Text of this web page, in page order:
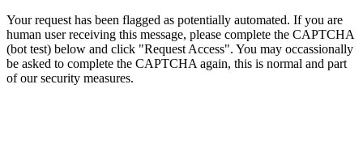
Your request has been flagged as potentially automated. If you are
human user receiving this message, please complete the CAPTCHA
(bot test) below and click "Request Access". You may occassionally
be asked to complete the CAPTCHA again, this is normal and part
of our security measures.